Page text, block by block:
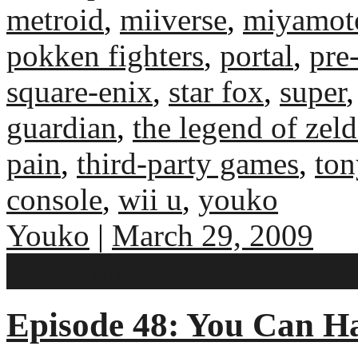
metroid, miiverse,
pokken fighters, portal,
square-enix, star fox, super
guardian, the legend of
pain, third-party games,
console, wii u, youko
Youko | March 29, 2009
Episode 48: You Can